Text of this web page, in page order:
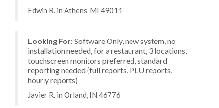
Edwin R. in Athens, MI 49011
Looking For:Software Only, new system, no
installation needed, for a restaurant, 3 locations,
touchscreen monitors preferred, standard
reporting needed (full reports, PLU reports,
hourly reports)
Javier R. in Orland, IN 46776